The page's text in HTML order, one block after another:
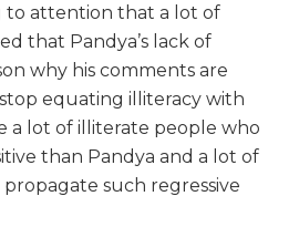
to attention that a lot of
that Pandya’s lack of
why his comments are
equating illiteracy with
a lot of illiterate people who
than Pandya and a lot of
such regressive